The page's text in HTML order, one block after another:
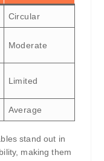
Circular
Moderate
Limited
Average
stand out in
making them